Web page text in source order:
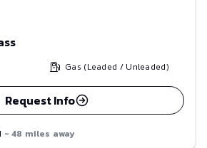
Gas (Leaded / Unleaded)
Request Info
- 48 miles away